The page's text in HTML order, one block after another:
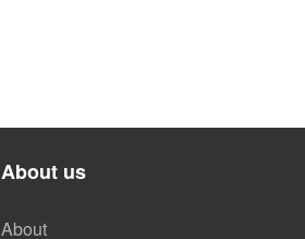
About us
About